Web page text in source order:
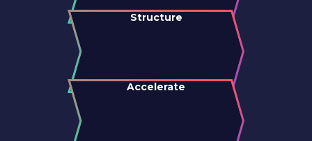
Structure
Accelerate